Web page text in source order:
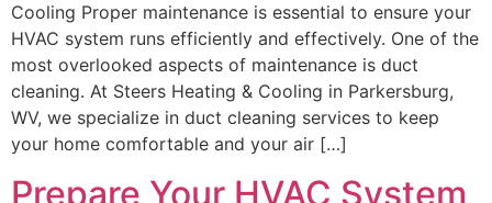
Cooling Proper maintenance is essential to ensure your
HVAC system runs efficiently and effectively. One of the
most overlooked aspects of maintenance is duct
cleaning. At Steers Heating & Cooling in Parkersburg,
WV, we specialize in duct cleaning services to keep
your home comfortable and your air […]
Prepare Your HVAC System